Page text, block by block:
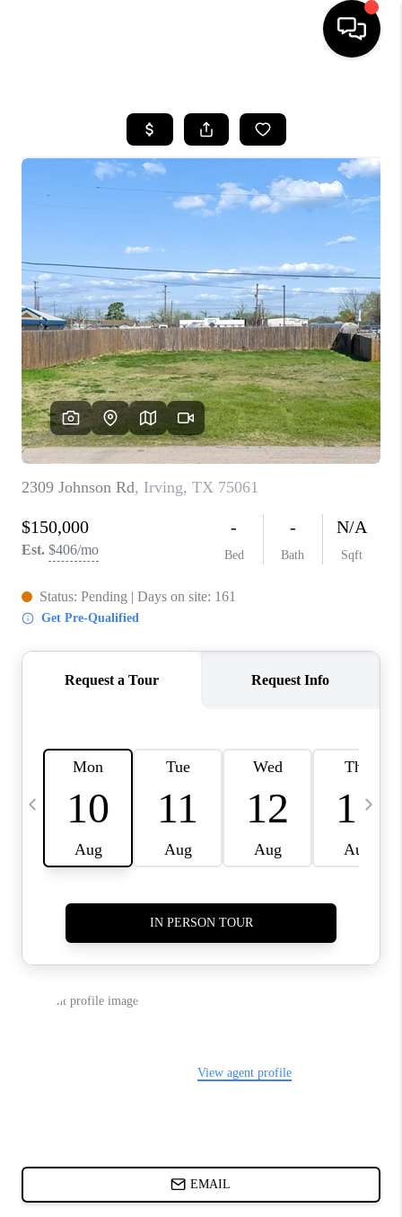
SEARCH LISTINGS
BUYING
TOP AREAS
CITY
INFORMATION
SELLING
BUY BEFORE YOU
SELL
FINANCING
HOME VALUE
RELOCATION
TAX RATES
VIP PROGRAM
WHO WE ARE
REVIEWS
CAREERS
BLOG
CONNECT